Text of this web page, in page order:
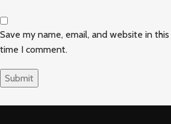
Save my name, email, and website in
time I comment.